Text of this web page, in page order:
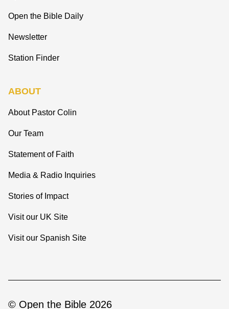
Open the Bible Daily
Newsletter
Station Finder
ABOUT
About Pastor Colin
Our Team
Statement of Faith
Media & Radio Inquiries
Stories of Impact
Visit our UK Site
Visit our Spanish Site
© Open the Bible 2026